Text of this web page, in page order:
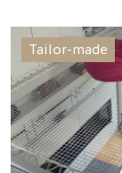
Tailor-made